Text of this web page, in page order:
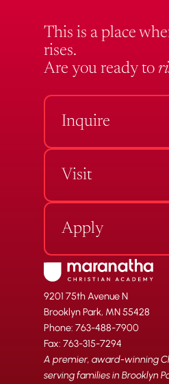
This is a place
rises.
Are you ready to
Inquire
Visit
Apply
9201 75th Avenue N
Brooklyn Park, MN 55428
Phone: 763-488-7900
Fax: 763-315-7294
A premier, award-winning
serving families in Brooklyn